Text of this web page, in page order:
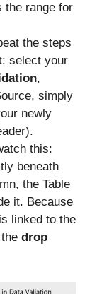
the range for
the steps
: select your
,
simply
newly
this:
beneath
the Table
it. Because
is linked to the
drop